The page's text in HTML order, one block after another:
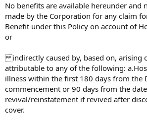
No benefits are available hereunder and
made by the Corporation for any claim
Benefit under this Policy on account of
or
indirectly caused by, based on, arising
attributable to any of the following:
illness within the first 180 days from the
commencement or 90 days from the
revival/reinstatement if revived after
cover.